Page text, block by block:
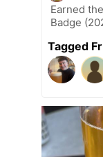
Earned
Badge
Tagged